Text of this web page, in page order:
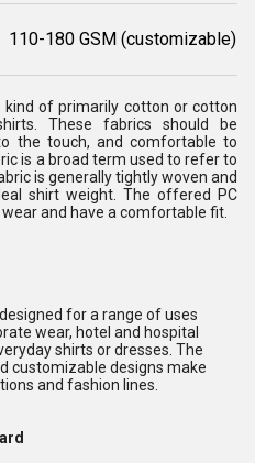
110-180 GSM (customizable)
kind of primarily cotton or cotton
These fabrics should be
the touch, and comfortable to
is a broad term used to refer to
is generally tightly woven and
shirt weight. The offered PC
and have a comfortable fit.
for a range of uses
wear, hotel and hospital
shirts or dresses. The
customizable designs make
and fashion lines.